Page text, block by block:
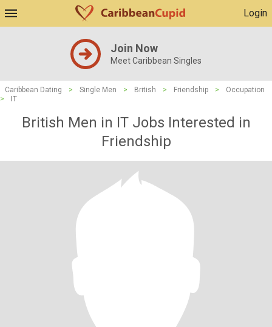
Login
Join Now
Meet Caribbean Singles
Caribbean Dating > Single Men > British > Friendship >
Occupation
>
IT
British Men in IT Jobs Interested in
Friendship